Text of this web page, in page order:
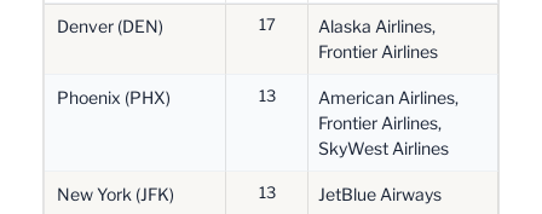
Oakland (OAK) 10
Delta Air Lines, FedEx
Express, Southwest
American Airlines
American Airlines
Denver (DEN) 17
Alaska Airlines,
Frontier Airlines
Phoenix (PHX) 13
American Airlines,
Frontier Airlines,
SkyWest Airlines
New York (JFK) 13 JetBlue Airways